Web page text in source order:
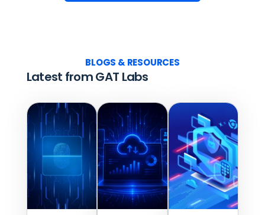
BLOGS & RESOURCES
Latest from GAT Labs